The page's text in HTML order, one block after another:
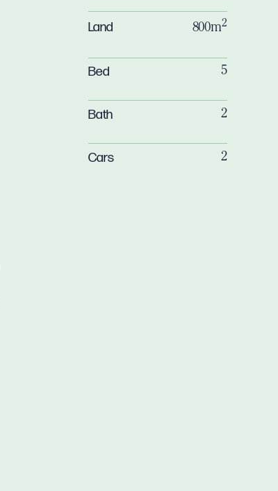
Land 800m2
Bed 5
Bath 2
Cars 2